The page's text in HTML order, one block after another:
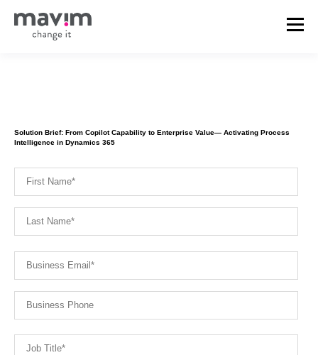
Solution Brief: From Copilot Capability to Enterprise Value— Activating Process
Intelligence in Dynamics 365